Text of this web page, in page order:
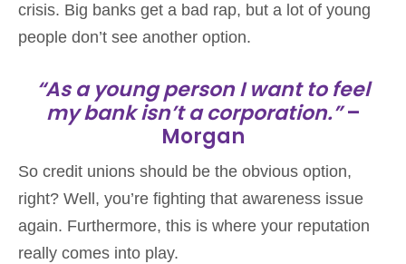
crisis. Big banks get a bad rap, but a lot of young
people don’t see another option.
“As a young person I want to feel
my bank isn’t a corporation.”–
Morgan
So credit unions should be the obvious option,
right? Well, you’re fighting that awareness issue
again. Furthermore, this is where your reputation
really comes into play.